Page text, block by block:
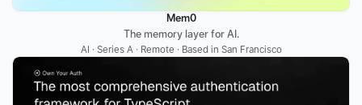
Mem0
The memory layer for AI.
AI · Series A · Remote · Based in San Francisco